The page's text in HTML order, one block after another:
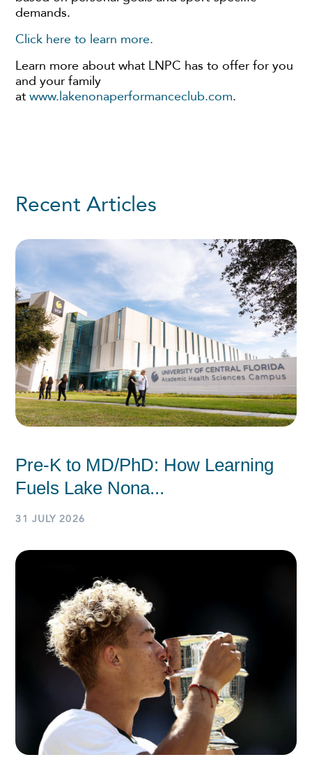
demands.
Click here to learn more.
Learn more about what LNPC has to offer for you
and your family
atwww.lakenonaperformanceclub.com.
Recent Articles
Pre-K to MD/PhD: How Learning
Fuels Lake Nona...
31 JULY 2026